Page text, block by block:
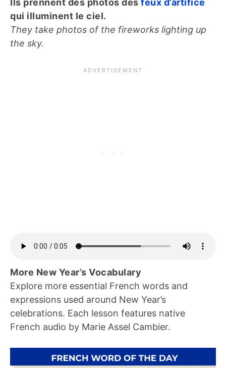
Ils prennent des photos des feux d’artifice
qui illuminent le ciel.
They take photos of the fireworks lighting up
the sky.
More New Year’s Vocabulary
Explore more essential French words and
expressions used around New Year’s
celebrations. Each lesson features native
French audio by Marie Assel Cambier.